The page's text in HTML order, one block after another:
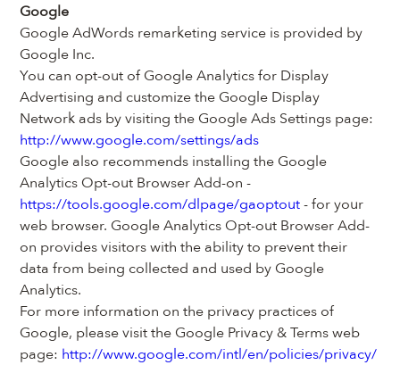
Google
Google AdWords remarketing service is provided by
Google Inc.
You can opt-out of Google Analytics for Display
Advertising and customize the Google Display
Network ads by visiting the Google Ads Settings page:
http://www.google.com/settings/ads
Google also recommends installing the Google
Analytics Opt-out Browser Add-on -
https://tools.google.com/dlpage/gaoptout - for your
web browser. Google Analytics Opt-out Browser Add-
on provides visitors with the ability to prevent their
data from being collected and used by Google
Analytics.
For more information on the privacy practices of
Google, please visit the Google Privacy & Terms web
page: http://www.google.com/intl/en/policies/privacy/